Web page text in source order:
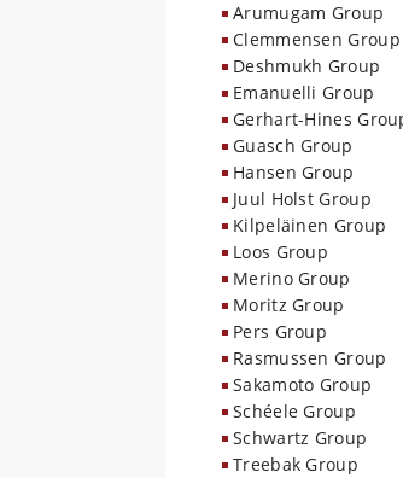
Arumugam Group
Clemmensen Group
Deshmukh Group
Emanuelli Group
Gerhart-Hines
Guasch Group
Hansen Group
Juul Holst Group
Kilpeläinen Group
Loos Group
Merino Group
Moritz Group
Pers Group
Rasmussen Group
Sakamoto Group
Schéele Group
Schwartz Group
Treebak Group